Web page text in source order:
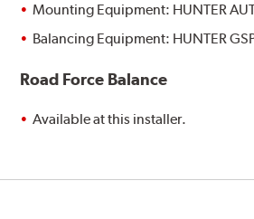
Mounting Equipment: HUNTER
Balancing Equipment: HUNTER
Road Force Balance
Available at this installer.